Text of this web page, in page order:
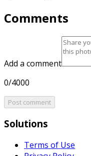
Comments
Add a comment
0/4000
Post comment
Solutions
Terms of Use